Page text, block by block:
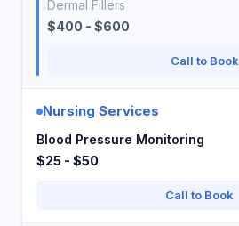
Dermal Fillers
$400 - $600
Call to Book
Nursing Services
Blood Pressure Monitoring
$25 - $50
Call to Book